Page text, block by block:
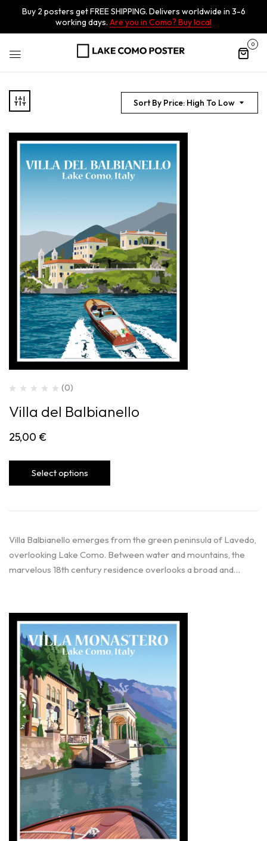
Buy 2 posters get FREE SHIPPING. Delivers worldwide in 3-6
working days. Are you in Como? Buy local
0
Sort By Price: High To Low
(0)
Villa del Balbianello
25,00 €
Select options
Villa Balbianello emerges from the green peninsula of Lavedo,
overlooking Lake Como. Between water and mountains, the
marvelous 18th century residence overlooks a broad and…